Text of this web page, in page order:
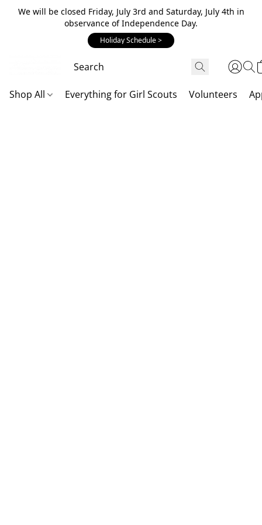
We will be closed Friday, July 3rd and Saturday, July 4th in
observance of Independence Day.
Holiday Schedule >
Shop All Everything for Girl Scouts Volunteers